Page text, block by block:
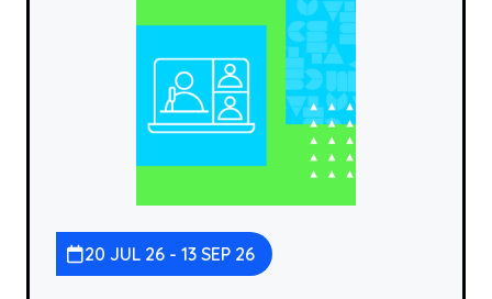
20 JUL 26 - 13 SEP 26